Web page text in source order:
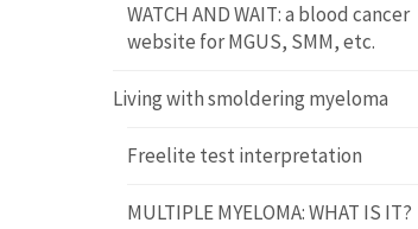
WATCH AND WAIT: a blood cancer
website for MGUS, SMM, etc.
Living with smoldering myeloma
Freelite test interpretation
MULTIPLE MYELOMA: WHAT IS IT?